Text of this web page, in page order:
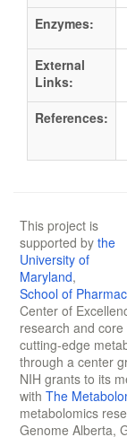
Enzymes:
External
Links:
References:
This project is
supported by the
University of
Maryland,
School of
Center of
research and
cutting-edge
through a center
NIH grants to its
with The
metabolomics
Genome Alberta,